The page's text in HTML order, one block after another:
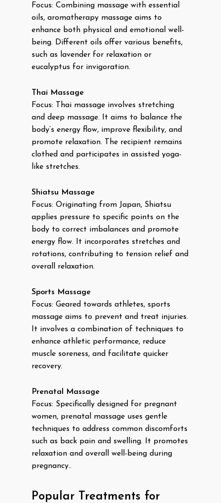
Focus: Combining massage with essential
oils, aromatherapy massage aims to
enhance both physical and emotional well-
being. Different oils offer various benefits,
such as lavender for relaxation or
eucalyptus for invigoration.
Thai Massage
Focus: Thai massage involves stretching
and deep massage. It aims to balance the
body’s energy flow, improve flexibility, and
promote relaxation. The recipient remains
clothed and participates in assisted yoga-
like stretches.
Shiatsu Massage
Focus: Originating from Japan, Shiatsu
applies pressure to specific points on the
body to correct imbalances and promote
energy flow. It incorporates stretches and
rotations, contributing to tension relief and
overall relaxation.
Sports Massage
Focus: Geared towards athletes, sports
massage aims to prevent and treat injuries.
It involves a combination of techniques to
enhance athletic performance, reduce
muscle soreness, and facilitate quicker
recovery.
Prenatal Massage
Focus: Specifically designed for pregnant
women, prenatal massage uses gentle
techniques to address common discomforts
such as back pain and swelling. It promotes
relaxation and overall well-being during
pregnancy..
Popular Treatments for